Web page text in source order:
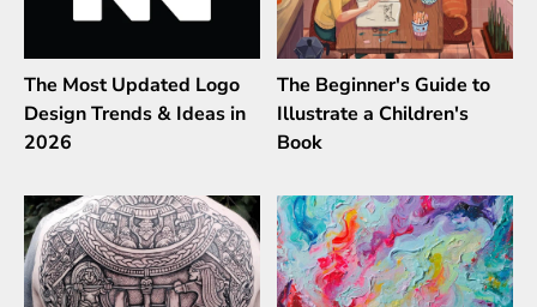
The Most Updated Logo
Design Trends & Ideas in
2026
The Beginner's Guide to
Illustrate a Children's
Book